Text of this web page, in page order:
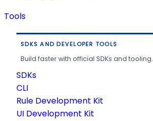
Tools
SDKS AND DEVELOPER TOOLS
Build faster with official SDKs and tooling.
SDKs
CLI
Rule Development Kit
UI Development Kit